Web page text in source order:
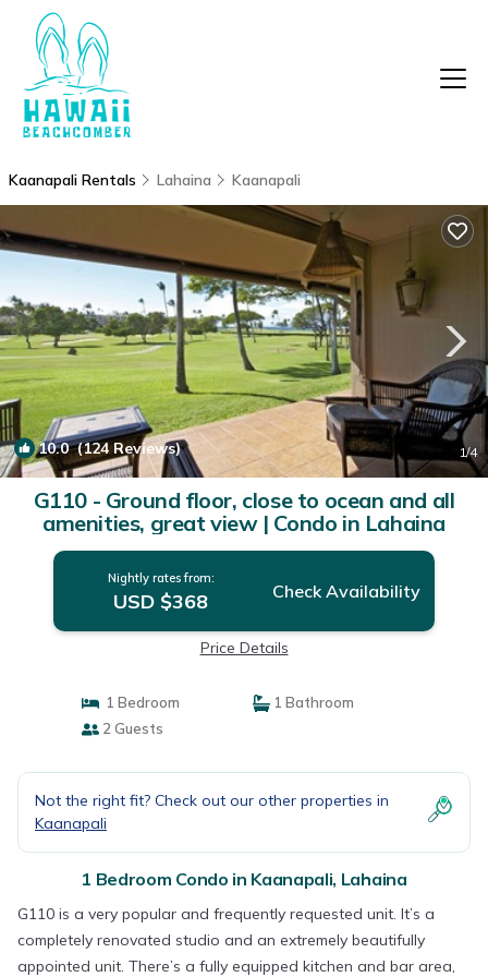
Kaanapali Rentals Lahaina Kaanapali
10.0(124 Reviews) 1/4
G110 - Ground floor, close to ocean and all
amenities, great view | Condo in Lahaina
Nightly rates from:
USD $368 Check Availability
Price Details
1 Bedroom
1 Bathroom
2 Guests
Not the right fit? Check out our other properties in
Kaanapali
1 Bedroom Condo in Kaanapali, Lahaina
G110 is a very popular and frequently requested unit. It’s a
completely renovated studio and an extremely beautifully
appointed unit. There’s a fully equipped kitchen and bar area,